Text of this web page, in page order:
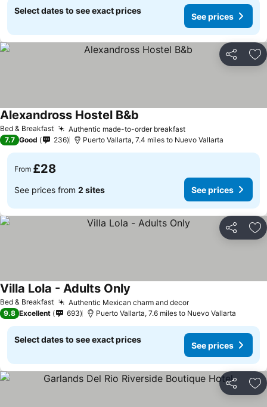
Select dates to see exact prices
See prices
Share
Bed & Breakfast Authentic made-to-order breakfastSee prices
Alexandross Hostel B&b
7.7 Good 236 Puerto Vallarta, 7.4 miles to Nuevo Vallarta
From £28
See prices from 2 sites See prices
Share
Bed & Breakfast Authentic Mexican charm and decorSee prices
Villa Lola - Adults Only
9.8 Excellent 693 Puerto Vallarta, 7.6 miles to Nuevo Vallarta
Select dates to see exact prices
See prices
Share